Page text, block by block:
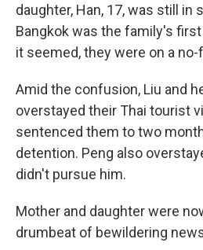
daughter, Han, 17, was still in
Bangkok was the family's
it seemed, they were on a no-
Amid the confusion, Liu and
overstayed their Thai tourist
sentenced them to two
detention. Peng also
didn't pursue him.
Mother and daughter were
drumbeat of bewildering